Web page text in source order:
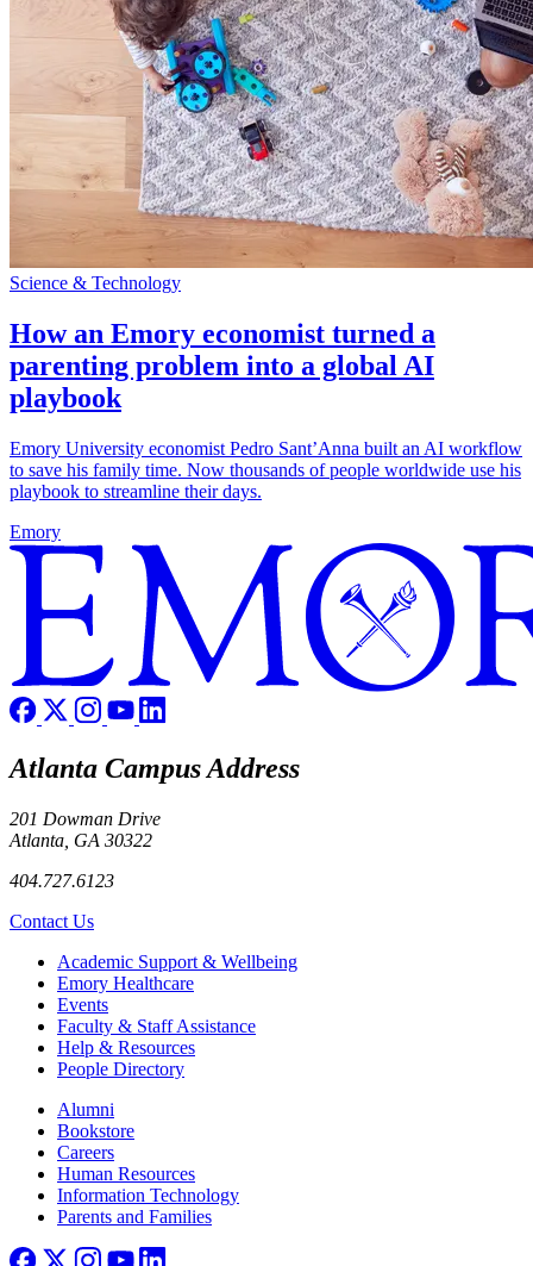
Science & Technology
How an Emory economist turned a
parenting problem into a global AI
playbook
Emory University economist Pedro Sant’Anna built an AI workflow
to save his family time. Now thousands of people worldwide use his
playbook to streamline their days.
Emory
Atlanta Campus Address
201 Dowman Drive
Atlanta, GA 30322
404.727.6123
Contact Us
Footer Academic Support & Wellbeing
Emory Healthcare
Events
Faculty & Staff Assistance
Help & Resources
People Directory
Footer right
Alumni
Bookstore
Careers
Human Resources
Information Technology
Parents and Families